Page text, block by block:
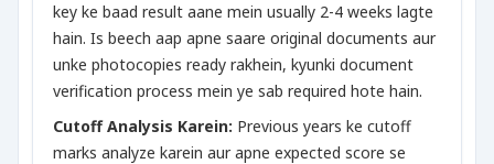
key ke baad result aane mein usually 2-4 weeks lagte
hain. Is beech aap apne saare original documents aur
unke photocopies ready rakhein, kyunki document
verification process mein ye sab required hote hain.
Cutoff Analysis Karein: Previous years ke cutoff
marks analyze karein aur apne expected score se